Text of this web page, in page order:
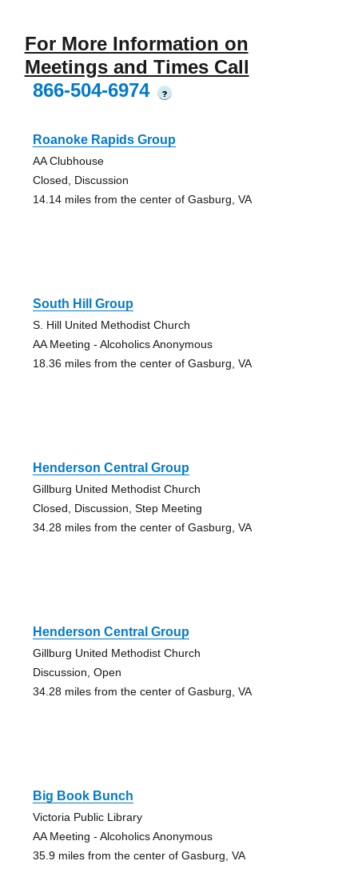
For More Information on
Meetings and Times Call
866-504-6974
?
Roanoke Rapids Group
AA Clubhouse
Closed, Discussion
14.14 miles from the center of Gasburg, VA
South Hill Group
S. Hill United Methodist Church
AA Meeting - Alcoholics Anonymous
18.36 miles from the center of Gasburg, VA
Henderson Central Group
Gillburg United Methodist Church
Closed, Discussion, Step Meeting
34.28 miles from the center of Gasburg, VA
Henderson Central Group
Gillburg United Methodist Church
Discussion, Open
34.28 miles from the center of Gasburg, VA
Big Book Bunch
Victoria Public Library
AA Meeting - Alcoholics Anonymous
35.9 miles from the center of Gasburg, VA